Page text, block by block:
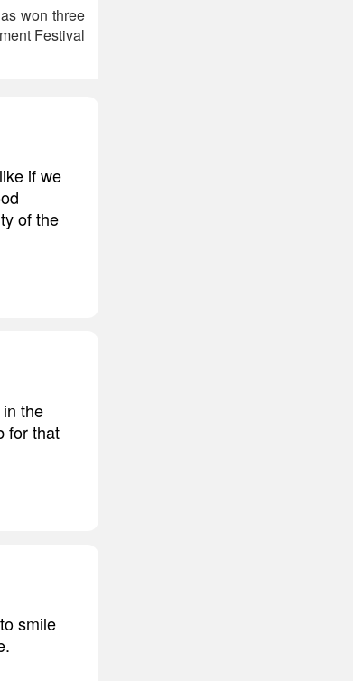
won three
Festival
if we
of the
the
for that
smile